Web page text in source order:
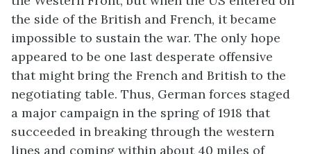
the side of the British and French, it became
impossible to sustain the war. The only hope
appeared to be one last desperate offensive
that might bring the French and British to the
negotiating table. Thus, German forces staged
a major campaign in the spring of 1918 that
succeeded in breaking through the western
lines and coming within about 40 miles of